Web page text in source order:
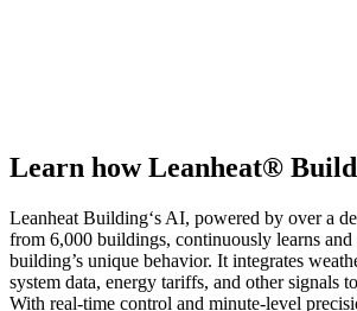
Learn how Leanheat®
Leanheat Building‘s AI, powered by over a
from 6,000 buildings, continuously learns and
building’s unique behavior. It integrates
system data, energy tariffs, and other signals
With real-time control and minute-level